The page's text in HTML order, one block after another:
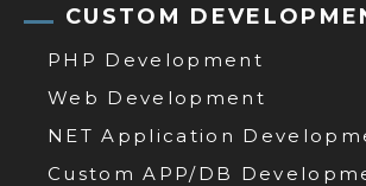
CUSTOM
PHP Development
Web Development
NET Application
Custom APP/DB